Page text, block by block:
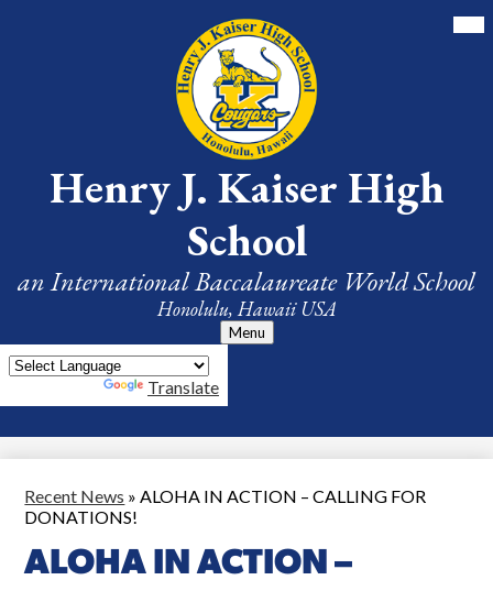
to
main
content
Henry J. Kaiser High
School
an International Baccalaureate World School
Honolulu, Hawaii USA
Menu
Translate
Recent News » ALOHA IN ACTION – CALLING FOR
DONATIONS!
ALOHA IN ACTION –